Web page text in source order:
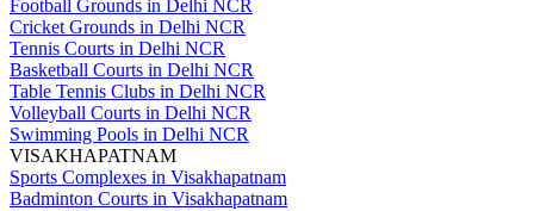
Football Grounds in Delhi NCR
Cricket Grounds in Delhi NCR
Tennis Courts in Delhi NCR
Basketball Courts in Delhi NCR
Table Tennis Clubs in Delhi NCR
Volleyball Courts in Delhi NCR
Swimming Pools in Delhi NCR
VISAKHAPATNAM
Sports Complexes in Visakhapatnam
Badminton Courts in Visakhapatnam